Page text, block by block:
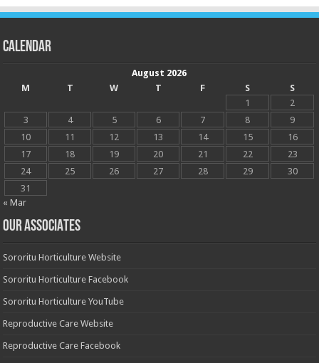
Calendar
August 2026
M
T W T F S
S
1
2
3
4 5 6 7 8
9
10
11 12 13 14 15
16
17
18 19 20 21 22
23
24
25 26 27 28 29
30
31
« Mar
OUR ASSOCIATES
Sororitu Horticulture Website
Sororitu Horticulture Facebook
Sororitu Horticulture YouTube
Reproductive Care Website
Reproductive Care Facebook